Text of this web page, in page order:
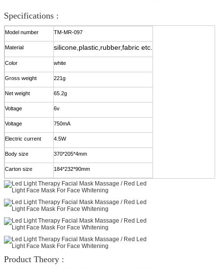
Specifications :
Model number TM-MR-097
Material silicone,plastic,rubber,fabric etc.
Color white
Gross weight 221g
Net weight 65.2g
Voltage 6v
Voltage 750mA
Electric current 4.5W
Body size 370*205*4mm
Carton size 184*232*90mm
Product Theory :